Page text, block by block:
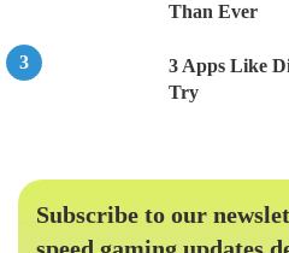
Than Ever
3 Apps Like
Try
Subscribe to our